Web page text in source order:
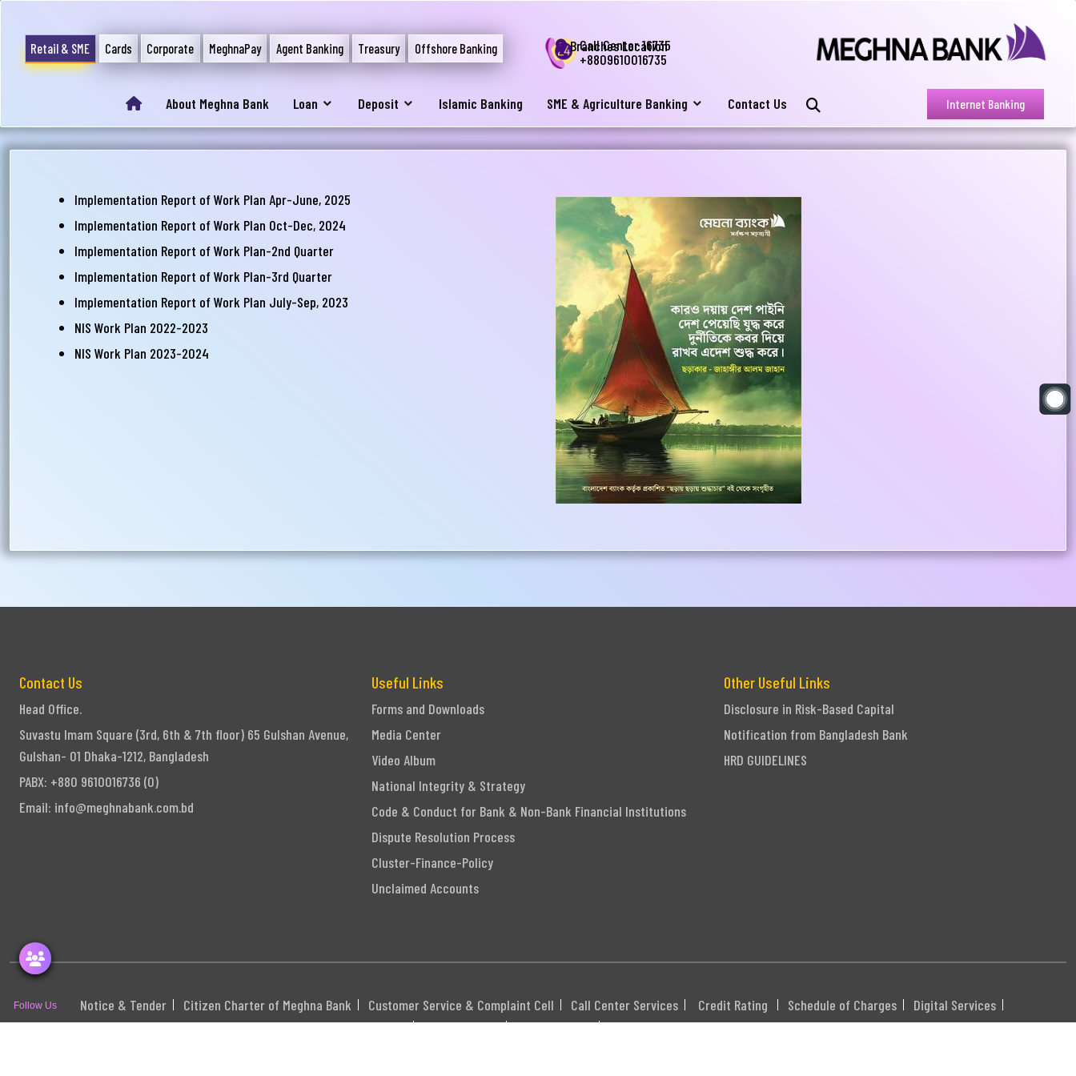
Retail & SME Cards Corporate MeghnaPay Agent Banking Treasury Offshore Banking
Call Center 16735
+8809610016735
Branches Location
About Meghna Bank Loan Deposit Islamic Banking SME & Agriculture Banking Contact Us Internet Banking
Implementation Report of Work Plan Apr-June, 2025
Implementation Report of Work Plan Oct-Dec, 2024
Implementation Report of Work Plan-2nd Quarter
Implementation Report of Work Plan-3rd Quarter
Implementation Report of Work Plan July-Sep, 2023
NIS Work Plan 2022-2023
NIS Work Plan 2023-2024
Contact Us
Head Office.
Suvastu Imam Square (3rd, 6th & 7th floor) 65 Gulshan Avenue,
Gulshan- 01 Dhaka-1212, Bangladesh
PABX: +880 9610016736 (0)
Email: info@meghnabank.com.bd
Useful Links
Forms and Downloads
Media Center
Video Album
National Integrity & Strategy
Code & Conduct for Bank & Non-Bank Financial Institutions
Dispute Resolution Process
Cluster-Finance-Policy
Unclaimed Accounts
Other Useful Links
Disclosure in Risk-Based Capital
Notification from Bangladesh Bank
HRD GUIDELINES
Notice & Tender Citizen Charter of Meghna Bank Customer Service & Complaint Cell Call Center Services Credit Rating Schedule of Charges
Digital Services
Sitemap
Career Webmail Swift Code: MGBLBDDHXXX
Follow Us
সমস্যা আমাদের জানান
মেঘনা ব্যাংক এ যেকোনো সেবা নিতে গিয়ে যদি আপনি কোন